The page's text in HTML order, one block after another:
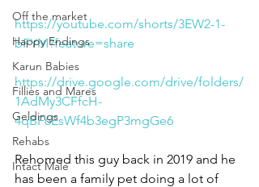
Off the market
Happy Endings
Karun Babies
Fillies and Mares
Geldings
Rehabs
Intact Male
https://youtube.com/shorts/3EW2-1-
bFYM?feature=share
https://drive.google.com/drive/folders/
1AdMy3CFfcH-
4qBF6EsWf4b3egP3mgGe6
Rehomed this guy back in 2019 and he
has been a family pet doing a lot of